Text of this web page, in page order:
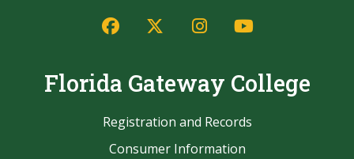
FacebookTwitter/X
Instagram
YouTube
Florida Gateway College
Registration and Records
Consumer Information